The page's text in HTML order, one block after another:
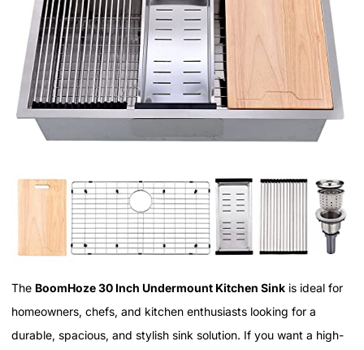
The BoomHoze 30 Inch Undermount Kitchen Sink is ideal for
homeowners, chefs, and kitchen enthusiasts looking for a
durable, spacious, and stylish sink solution. If you want a high-